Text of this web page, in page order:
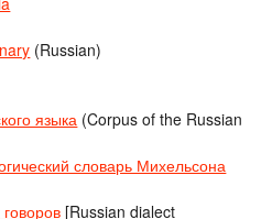
(Russian)
языка (Corpus of the Russian
словарь Михельсона
[Russian dialect